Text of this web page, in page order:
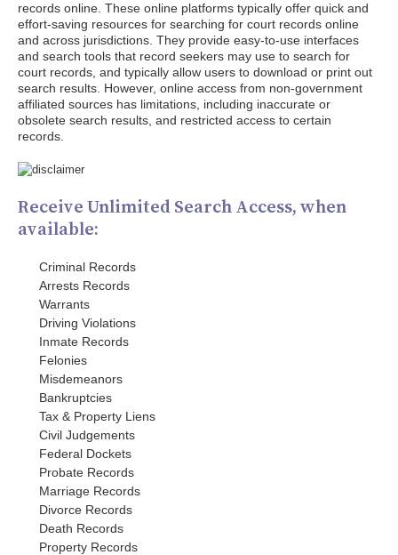
records online. These online platforms typically offer quick and
effort-saving resources for searching for court records online
and across jurisdictions. They provide easy-to-use interfaces
and search tools that record seekers may use to search for
court records, and typically allow users to download or print out
search results. However, online access from non-government
affiliated sources has limitations, including inaccurate or
obsolete search results, and restricted access to certain
records.
Receive Unlimited Search Access, when
available:
Criminal Records
Arrests Records
Warrants
Driving Violations
Inmate Records
Felonies
Misdemeanors
Bankruptcies
Tax & Property Liens
Civil Judgements
Federal Dockets
Probate Records
Marriage Records
Divorce Records
Death Records
Property Records